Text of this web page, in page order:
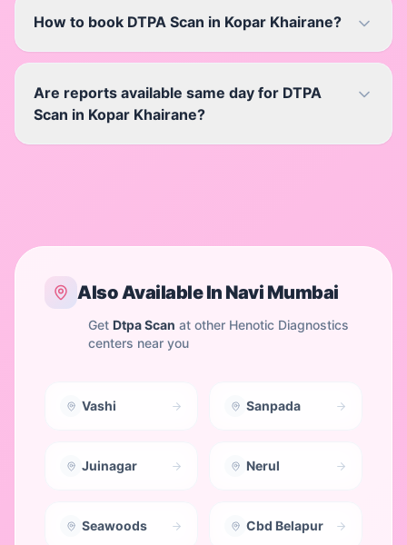
How to book DTPA Scan in Kopar Khairane?
Are reports available same day for DTPA
Scan in Kopar Khairane?
Also Available In Navi Mumbai
Get Dtpa Scan at other Henotic Diagnostics
centers near you
Vashi Sanpada
Juinagar Nerul
Seawoods Cbd Belapur